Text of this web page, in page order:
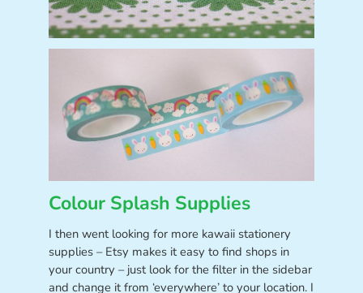
Colour Splash Supplies
I then went looking for more kawaii stationery
supplies – Etsy makes it easy to find shops in
your country – just look for the filter in the sidebar
and change it from ‘everywhere’ to your location. I